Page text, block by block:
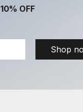
10% OFF
Shop